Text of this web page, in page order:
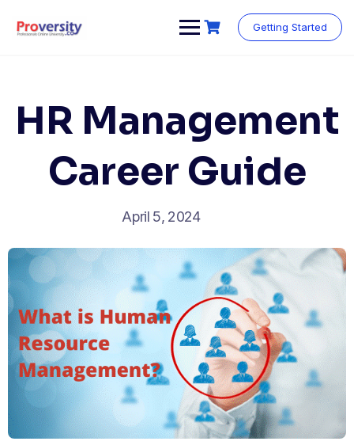
content
Getting Started
HR Management
Career Guide
April 5, 2024